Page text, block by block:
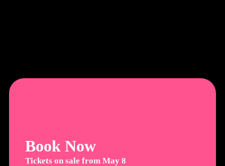
Book Now
Tickets on sale from May 8